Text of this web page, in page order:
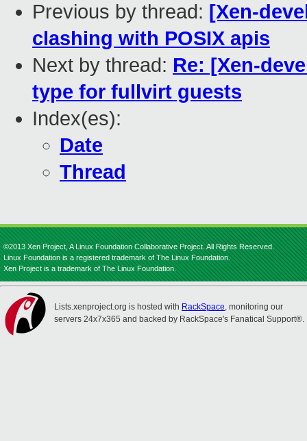
Previous by thread: [Xen-
clashing with POSIX apis
Next by thread: Re: [Xen-
type for fullvirt guests
Index(es):
Date
Thread
©2013 Xen Project, A Linux Foundation Collaborative Project. All Rights Reserved.
Linux Foundation is a registered trademark of The Linux Foundation.
Xen Project is a trademark of The Linux Foundation.
Lists.xenproject.org is hosted with RackSpace, monitoring our
servers 24x7x365 and backed by RackSpace's Fanatical Support®.